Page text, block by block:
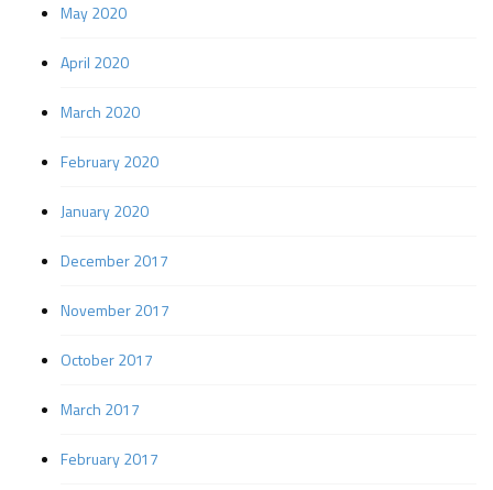
May 2020
April 2020
March 2020
February 2020
January 2020
December 2017
November 2017
October 2017
March 2017
February 2017